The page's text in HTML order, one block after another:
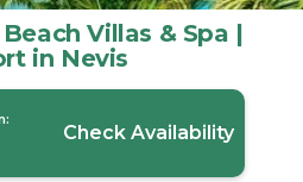
Villas & Spa |
in Nevis
Check Availability